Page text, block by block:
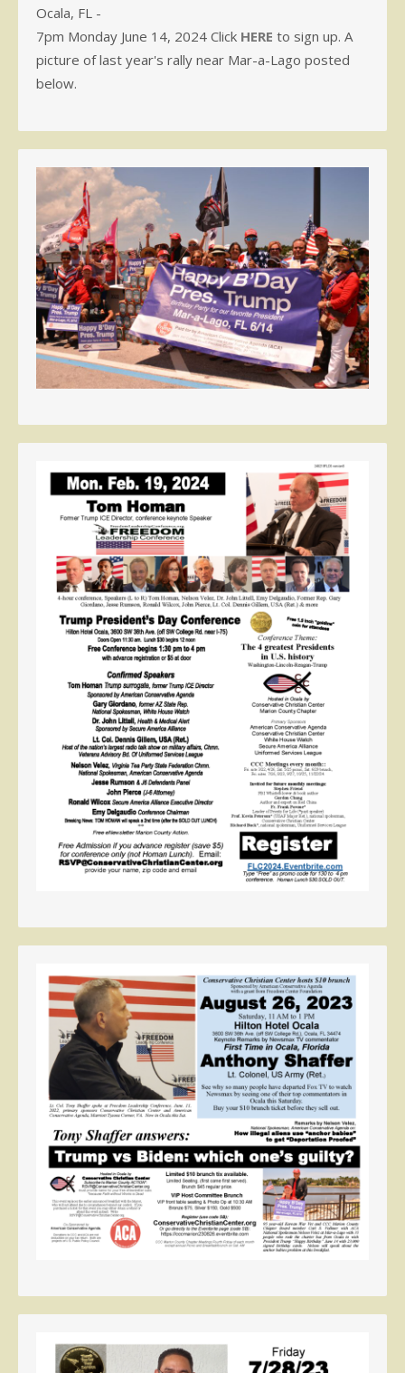
Ocala, FL -
7pm Monday June 14, 2024 Click HERE to sign up. A
picture of last year's rally near Mar-a-Lago posted
below.